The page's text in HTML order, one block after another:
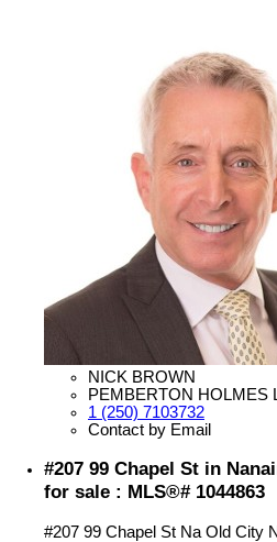
NICK BROWN
PEMBERTON HOLMES
1 (250) 7103732
Contact by Email
#207 99 Chapel St in
for sale : MLS®# 1044863
#207 99 Chapel St Na Old City